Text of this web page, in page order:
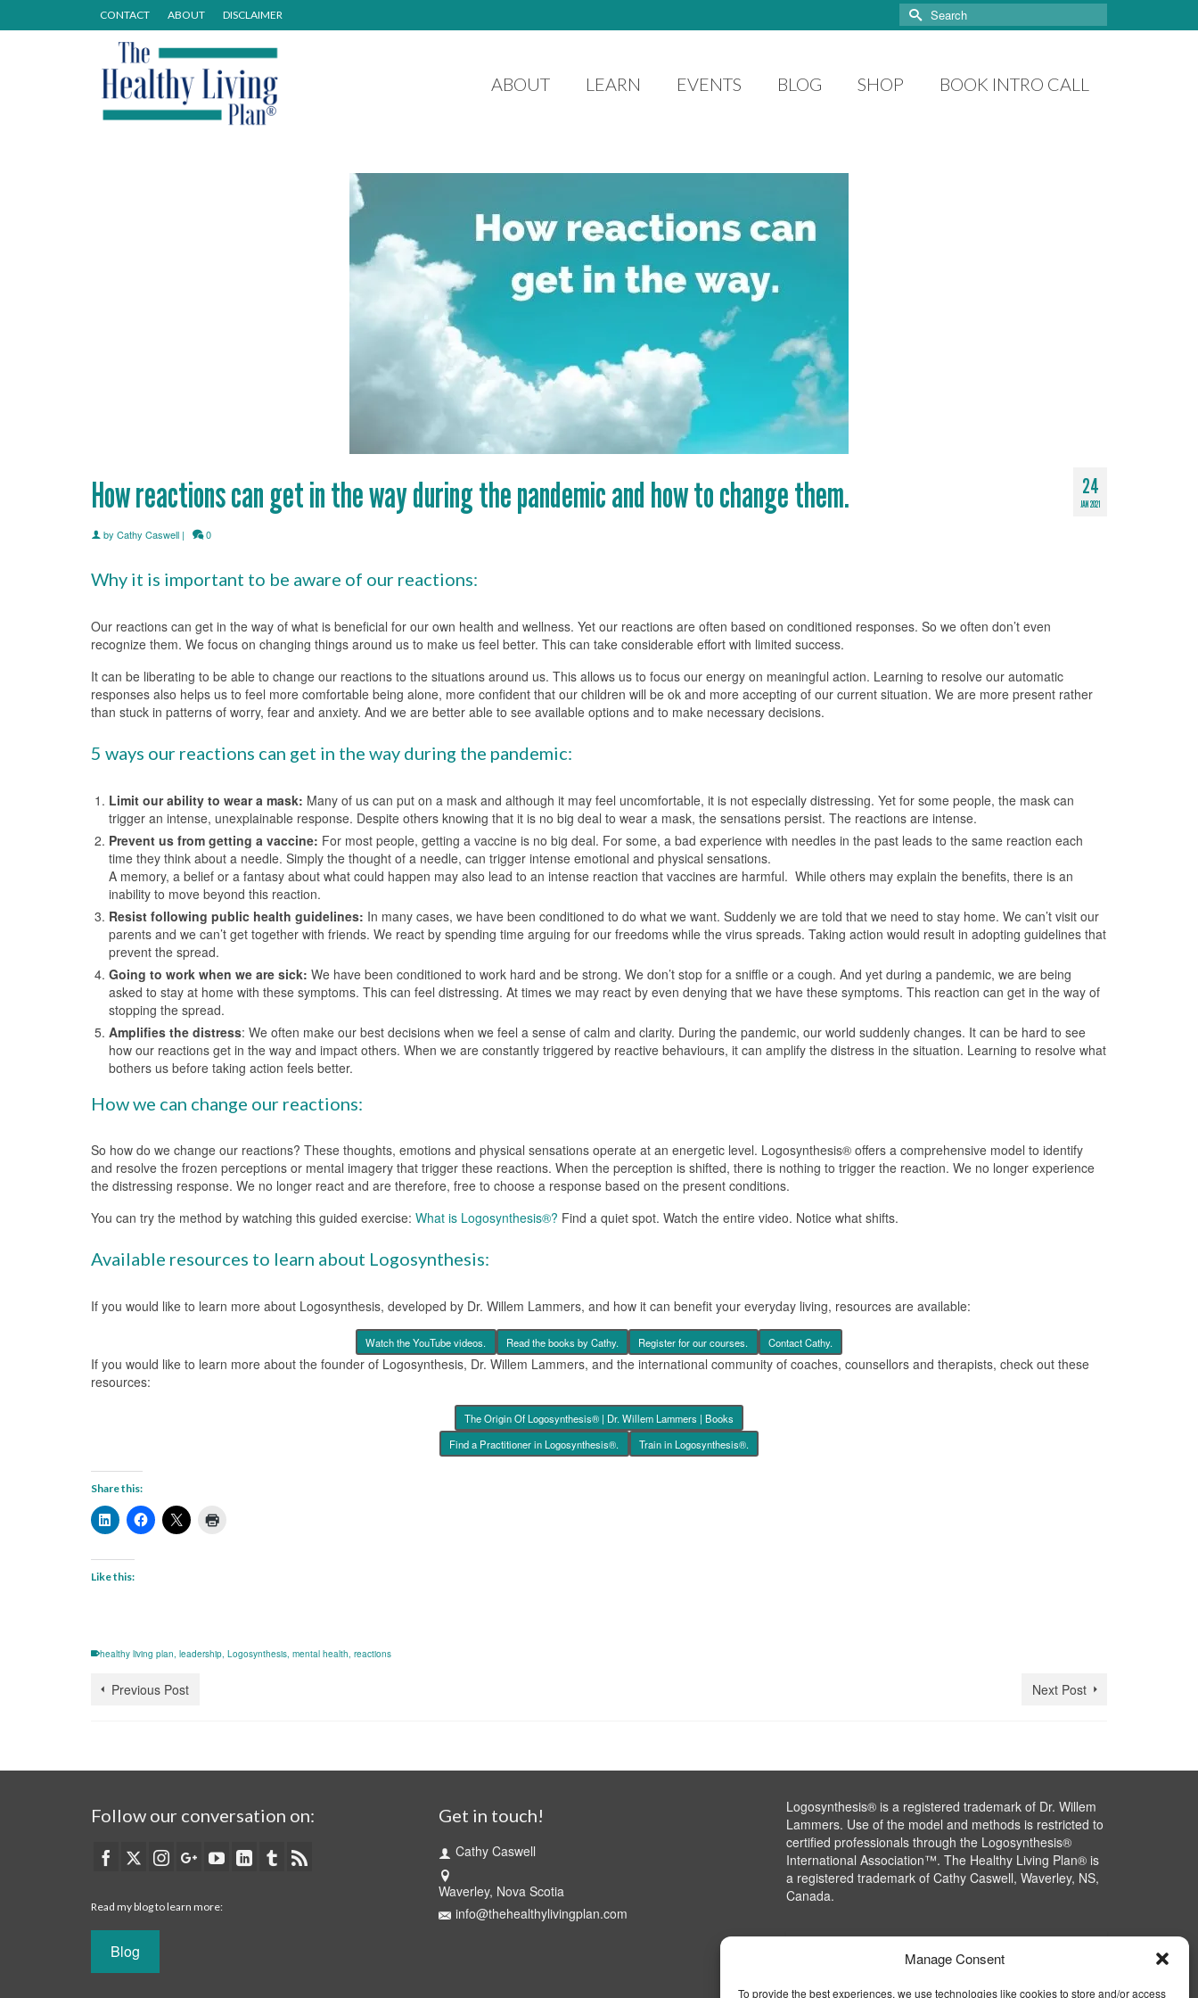
Manage Consent
To provide the best experiences, we use technologies like cookies to store and/or access
CONTACT ABOUT DISCLAIMER
Search
for:
ABOUT LEARN EVENTS BLOG SHOP BOOK INTRO CALL
24
JAN 2021
How reactions can get in the way during the pandemic and how to change them.
by Cathy Caswell | 0
Why it is important to be aware of our reactions:
Our reactions can get in the way of what is beneficial for our own health and wellness. Yet our reactions are often based on conditioned responses. So we often don’t even
recognize them. We focus on changing things around us to make us feel better. This can take considerable effort with limited success.
It can be liberating to be able to change our reactions to the situations around us. This allows us to focus our energy on meaningful action. Learning to resolve our automatic
responses also helps us to feel more comfortable being alone, more confident that our children will be ok and more accepting of our current situation. We are more present rather
than stuck in patterns of worry, fear and anxiety. And we are better able to see available options and to make necessary decisions.
5 ways our reactions can get in the way during the pandemic:
Limit our ability to wear a mask: Many of us can put on a mask and although it may feel uncomfortable, it is not especially distressing. Yet for some people, the mask can
trigger an intense, unexplainable response. Despite others knowing that it is no big deal to wear a mask, the sensations persist. The reactions are intense.
Prevent us from getting a vaccine: For most people, getting a vaccine is no big deal. For some, a bad experience with needles in the past leads to the same reaction each
time they think about a needle. Simply the thought of a needle, can trigger intense emotional and physical sensations.
A memory, a belief or a fantasy about what could happen may also lead to an intense reaction that vaccines are harmful. While others may explain the benefits, there is an
inability to move beyond this reaction.
Resist following public health guidelines: In many cases, we have been conditioned to do what we want. Suddenly we are told that we need to stay home. We can’t visit our
parents and we can’t get together with friends. We react by spending time arguing for our freedoms while the virus spreads. Taking action would result in adopting guidelines that
prevent the spread.
Going to work when we are sick: We have been conditioned to work hard and be strong. We don’t stop for a sniffle or a cough. And yet during a pandemic, we are being
asked to stay at home with these symptoms. This can feel distressing. At times we may react by even denying that we have these symptoms. This reaction can get in the way of
stopping the spread.
Amplifies the distress: We often make our best decisions when we feel a sense of calm and clarity. During the pandemic, our world suddenly changes. It can be hard to see
how our reactions get in the way and impact others. When we are constantly triggered by reactive behaviours, it can amplify the distress in the situation. Learning to resolve what
bothers us before taking action feels better.
How we can change our reactions:
So how do we change our reactions? These thoughts, emotions and physical sensations operate at an energetic level. Logosynthesis® offers a comprehensive model to identify
and resolve the frozen perceptions or mental imagery that trigger these reactions. When the perception is shifted, there is nothing to trigger the reaction. We no longer experience
the distressing response. We no longer react and are therefore, free to choose a response based on the present conditions.
You can try the method by watching this guided exercise: What is Logosynthesis®? Find a quiet spot. Watch the entire video. Notice what shifts.
Available resources to learn about Logosynthesis:
If you would like to learn more about Logosynthesis, developed by Dr. Willem Lammers, and how it can benefit your everyday living, resources are available:
Watch the YouTube videos. Read the books by Cathy. Register for our courses. Contact Cathy.
If you would like to learn more about the founder of Logosynthesis, Dr. Willem Lammers, and the international community of coaches, counsellors and therapists, check out these
resources:
The Origin Of Logosynthesis® | Dr. Willem Lammers | Books
Find a Practitioner in Logosynthesis®.
Train in Logosynthesis®.
Share this:
Like this:
healthy living plan, leadership, Logosynthesis, mental health, reactions
Previous Post Next Post
Follow our conversation on:
Read my blog to learn more:
Blog
Get in touch!
Cathy Caswell
Waverley, Nova Scotia
info@thehealthylivingplan.com
Logosynthesis® is a registered trademark of Dr. Willem
Lammers. Use of the model and methods is restricted to
certified professionals through the Logosynthesis®
International Association™. The Healthy Living Plan® is
a registered trademark of Cathy Caswell, Waverley, NS,
Canada.